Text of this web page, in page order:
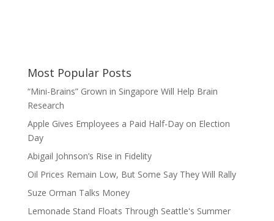
Most Popular Posts
“Mini-Brains” Grown in Singapore Will Help Brain
Research
Apple Gives Employees a Paid Half-Day on Election
Day
Abigail Johnson’s Rise in Fidelity
Oil Prices Remain Low, But Some Say They Will Rally
Suze Orman Talks Money
Lemonade Stand Floats Through Seattle's Summer